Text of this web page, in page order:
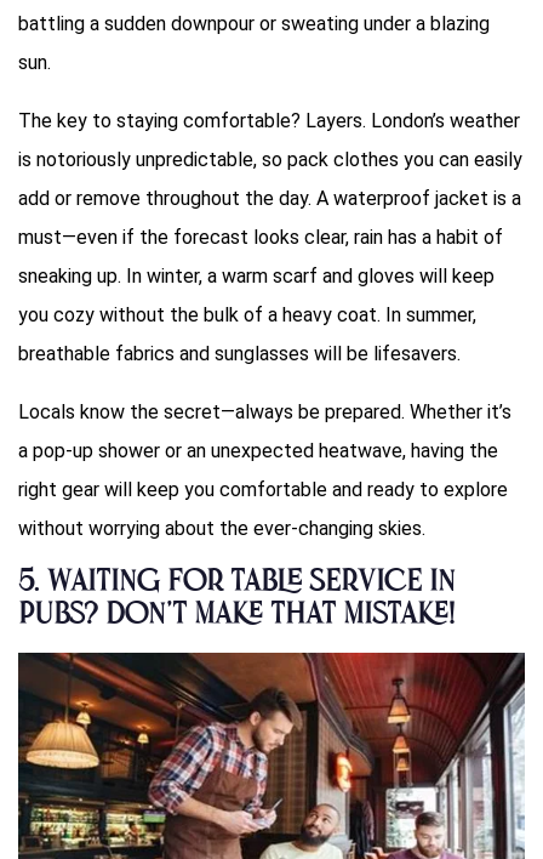
battling a sudden downpour or sweating under a blazing
sun.
The key to staying comfortable? Layers. London’s weather
is notoriously unpredictable, so pack clothes you can easily
add or remove throughout the day. A waterproof jacket is a
must—even if the forecast looks clear, rain has a habit of
sneaking up. In winter, a warm scarf and gloves will keep
you cozy without the bulk of a heavy coat. In summer,
breathable fabrics and sunglasses will be lifesavers.
Locals know the secret—always be prepared. Whether it’s
a pop-up shower or an unexpected heatwave, having the
right gear will keep you comfortable and ready to explore
without worrying about the ever-changing skies.
5. Waiting for Table Service in
Pubs? Don’t Make That Mistake!